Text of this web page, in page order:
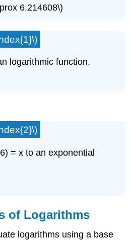
6.214608\)
logarithmic function.
= x to an exponential
of Logarithms
logarithms using a base